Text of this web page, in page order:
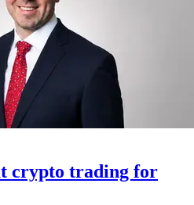
crypto trading for